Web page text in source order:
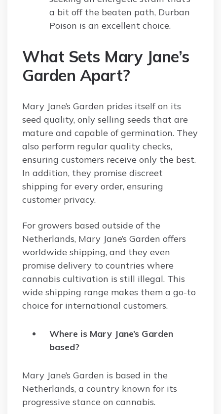
a bit off the beaten path, Durban
Poison is an excellent choice.
What Sets Mary Jane’s
Garden Apart?
Mary Jane’s Garden prides itself on its
seed quality, only selling seeds that are
mature and capable of germination. They
also perform regular quality checks,
ensuring customers receive only the best.
In addition, they promise discreet
shipping for every order, ensuring
customer privacy.
For growers based outside of the
Netherlands, Mary Jane’s Garden offers
worldwide shipping, and they even
promise delivery to countries where
cannabis cultivation is still illegal. This
wide shipping range makes them a go-to
choice for international customers.
Where is Mary Jane’s Garden
based?
Mary Jane’s Garden is based in the
Netherlands, a country known for its
progressive stance on cannabis.